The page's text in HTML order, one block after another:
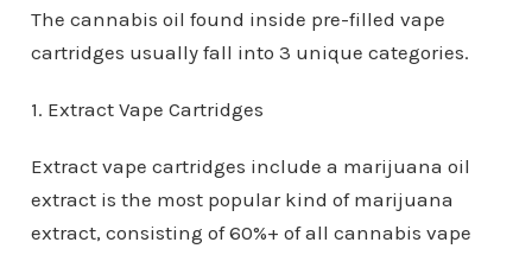
The cannabis oil found inside pre-filled vape
cartridges usually fall into 3 unique categories.
1. Extract Vape Cartridges
Extract vape cartridges include a marijuana oil
extract is the most popular kind of marijuana
extract, consisting of 60%+ of all cannabis vape